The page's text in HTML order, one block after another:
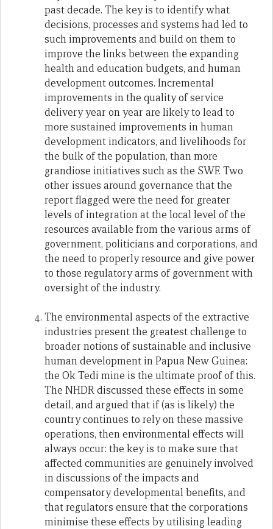
past decade. The key is to identify what
decisions, processes and systems had led to
such improvements and build on them to
improve the links between the expanding
health and education budgets, and human
development outcomes. Incremental
improvements in the quality of service
delivery year on year are likely to lead to
more sustained improvements in human
development indicators, and livelihoods for
the bulk of the population, than more
grandiose initiatives such as the SWF. Two
other issues around governance that the
report flagged were the need for greater
levels of integration at the local level of the
resources available from the various arms of
government, politicians and corporations, and
the need to properly resource and give power
to those regulatory arms of government with
oversight of the industry.
The environmental aspects of the extractive
industries present the greatest challenge to
broader notions of sustainable and inclusive
human development in Papua New Guinea:
the Ok Tedi mine is the ultimate proof of this.
The NHDR discussed these effects in some
detail, and argued that if (as is likely) the
country continues to rely on these massive
operations, then environmental effects will
always occur: the key is to make sure that
affected communities are genuinely involved
in discussions of the impacts and
compensatory developmental benefits, and
that regulators ensure that the corporations
minimise these effects by utilising leading